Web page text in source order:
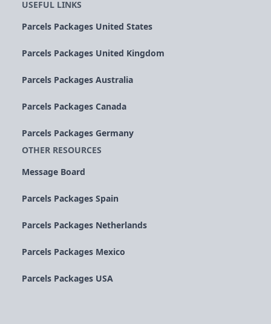
USEFUL LINKS
Parcels Packages United States
Parcels Packages United Kingdom
Parcels Packages Australia
Parcels Packages Canada
Parcels Packages Germany
OTHER RESOURCES
Message Board
Parcels Packages Spain
Parcels Packages Netherlands
Parcels Packages Mexico
Parcels Packages USA